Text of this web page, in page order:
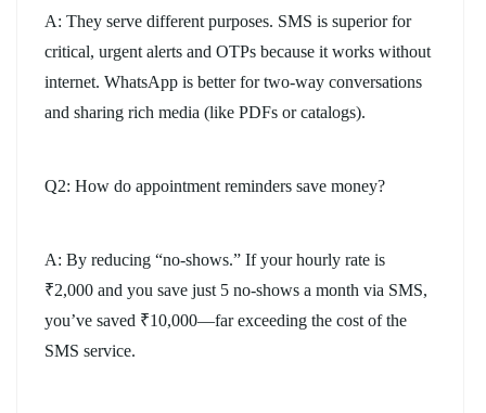
A: They serve different purposes. SMS is superior for
critical, urgent alerts and OTPs because it works without
internet. WhatsApp is better for two-way conversations
and sharing rich media (like PDFs or catalogs).
Q2: How do appointment reminders save money?
A: By reducing “no-shows.” If your hourly rate is
₹2,000 and you save just 5 no-shows a month via SMS,
you’ve saved ₹10,000—far exceeding the cost of the
SMS service.